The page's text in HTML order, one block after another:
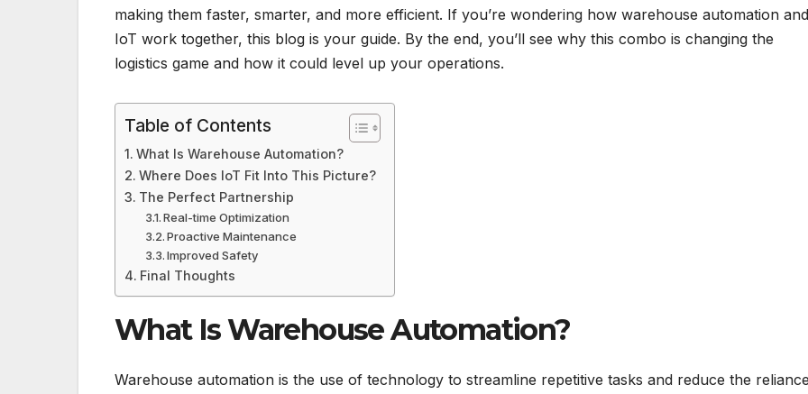
making them faster, smarter, and more efficient. If you’re wondering how warehouse automation and
IoT work together, this blog is your guide. By the end, you’ll see why this combo is changing the
logistics game and how it could level up your operations.
Table of Contents
What Is Warehouse Automation?
Where Does IoT Fit Into This Picture?
The Perfect Partnership
Real-time Optimization
Proactive Maintenance
Improved Safety
Final Thoughts
What Is Warehouse Automation?
Warehouse automation is the use of technology to streamline repetitive tasks and reduce the